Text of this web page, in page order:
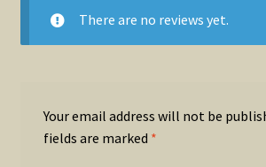
There are no reviews yet.
Your email address will not be
fields are marked *